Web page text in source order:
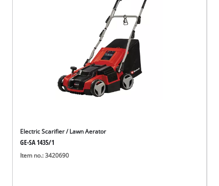
Electric Scarifier / Lawn Aerator
GE-SA 1435/1
Item no.: 3420690